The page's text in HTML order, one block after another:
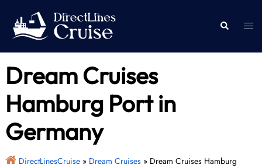
content
Search
Dream Cruises
Hamburg Port in
Germany
DirectLinesCruise» Dream Cruises» Dream Cruises Hamburg